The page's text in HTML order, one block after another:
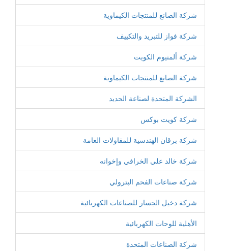
شركة الصانع للمنتجات الكيماوية
شركة فواز للتبريد والتكييف
شركة ألمنيوم الكويت
شركة الصانع للمنتجات الكيماوية
الشركة المتحدة لصناعة الحديد
شركة كويت بوكس
شركة برقان الهندسية للمقاولات العامة
شركة خالد علي الخرافي وإخوانه
شركة صناعات الفحم البترولي
شركة دخيل الجسار للصناعات الكهربائية
الأهلية للوحات الكهربائية
شركة الصناعات المتحدة